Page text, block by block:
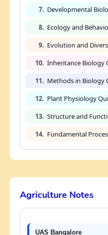
7. Developmental
8. Ecology and
9. Evolution and
10. Inheritance Biology
11. Methods in Biology
12. Plant Physiology
13. Structure and
14. Fundamental
Agriculture Notes
UAS Bangalore